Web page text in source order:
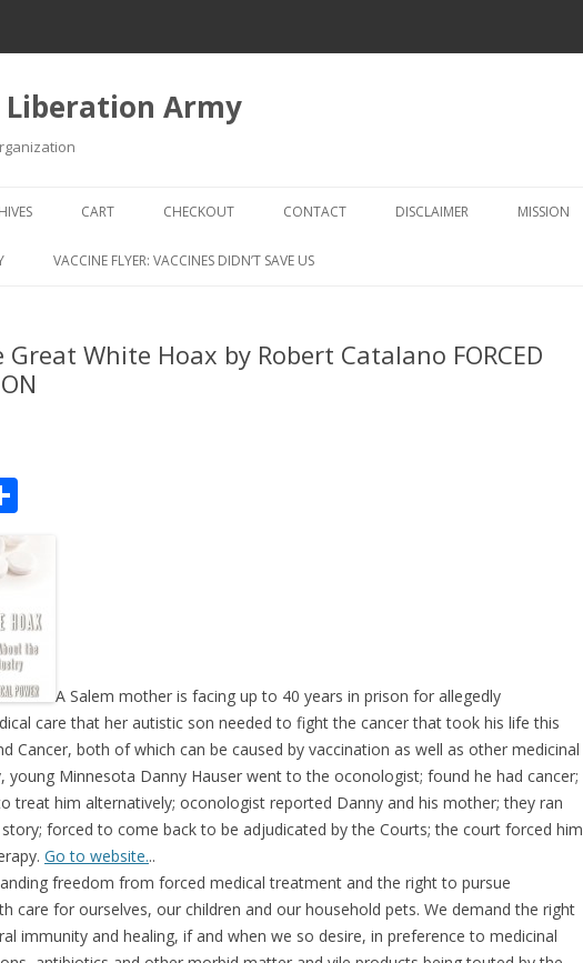
Liberation Army
to
CART CHECKOUT
CHECKOUT → REVIEW ORDER
CONTACT DISCLAIMER MISSION
VACCINE FLYER: VACCINES DIDN’T SAVE US
Great White Hoax by Robert Catalano FORCED
h
ar
e
A Salem mother is facing up to 40 years in prison for allegedly
care that her autistic son needed to fight the cancer that took his life this
Cancer, both of which can be caused by vaccination as well as other medicinal
young Minnesota Danny Hauser went to the oconologist; found he had cancer;
treat him alternatively; oconologist reported Danny and his mother; they ran
forced to come back to be adjudicated by the Courts; the court forced him
Go to website...
freedom from forced medical treatment and the right to pursue
care for ourselves, our children and our household pets. We demand the right
immunity and healing, if and when we so desire, in preference to medicinal